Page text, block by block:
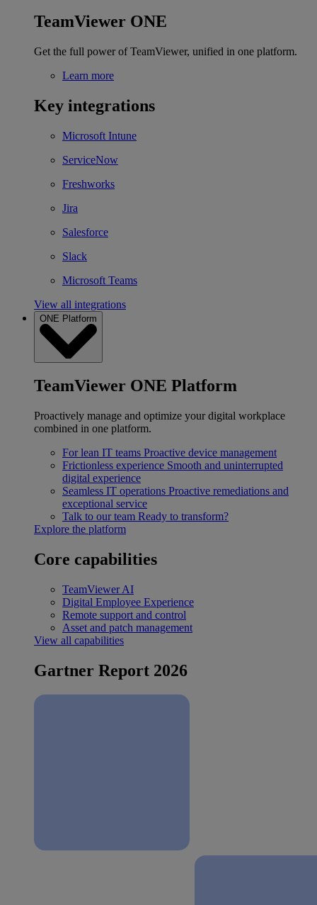
TeamViewer ONE
Get the full power of TeamViewer, unified in one platform.
Learn more
Key integrations
Microsoft Intune
ServiceNow
Freshworks
Jira
Salesforce
Slack
Microsoft Teams
View all integrations
ONE Platform
TeamViewer ONE Platform
Proactively manage and optimize your digital workplace
combined in one platform.
For lean IT teams Proactive device management
Frictionless experience Smooth and uninterrupted
digital experience
Seamless IT operations Proactive remediations and
exceptional service
Talk to our team Ready to transform?
Explore the platform
Core capabilities
TeamViewer AI
Digital Employee Experience
Remote support and control
Asset and patch management
View all capabilities
Gartner Report 2026